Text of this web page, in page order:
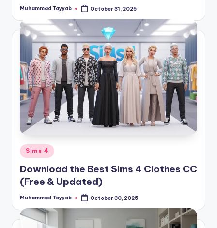
Posted
Muhammad Tayyab October 31, 2025
Posted
in
Sims 4
Download the Best Sims 4 Clothes CC
(Free & Updated)
Posted
Muhammad Tayyab October 30, 2025